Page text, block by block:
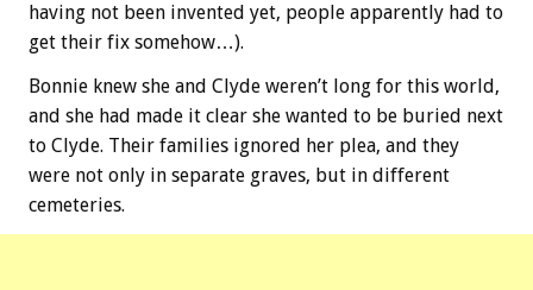
having not been invented yet, people apparently had to
get their fix somehow…).
Bonnie knew she and Clyde weren’t long for this world,
and she had made it clear she wanted to be buried next
to Clyde. Their families ignored her plea, and they
were not only in separate graves, but in different
cemeteries.